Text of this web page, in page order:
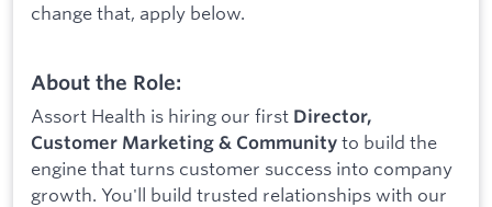
change that, apply below.
About the Role:
Assort Health is hiring our first Director,
Customer Marketing & Community to build the
engine that turns customer success into company
growth. You'll build trusted relationships with our